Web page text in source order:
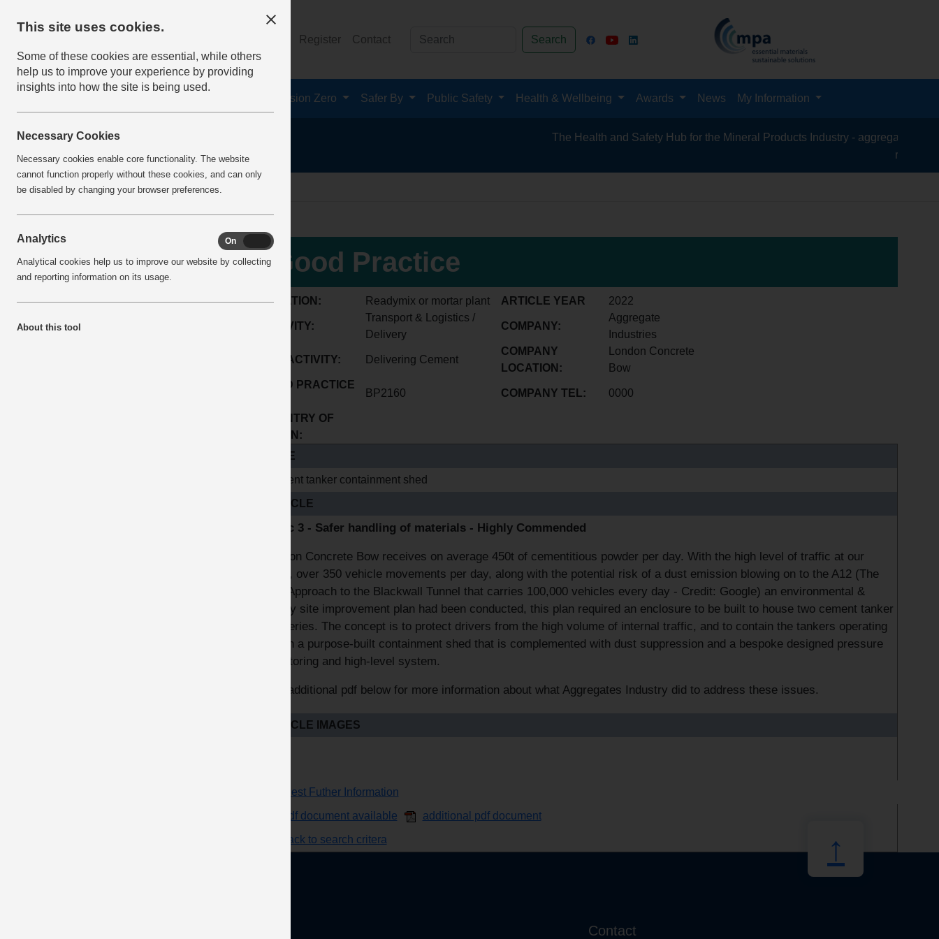
Register Contact Search
Vision Zero Safer By Public Safety Health & Wellbeing Awards News My Information
The Health and Safety Hub for the Mineral Products Industry - aggregates, asphalt,
recycling,
Home BestPracticeView
Good Practice
LOCATION: Readymix or mortar plant ARTICLE YEAR 2022
ACTIVITY:
Transport & Logistics /
Delivery
COMPANY:
Aggregate
Industries
SUB ACTIVITY: Delivering Cement
COMPANY
LOCATION:
London Concrete
Bow
GOOD PRACTICE
BP2160 COMPANY TEL: 0000
COUNTRY OF
ORIGIN:
TITLE
Cement tanker containment shed
ARTICLE
Topic 3 - Safer handling of materials - Highly Commended
London Concrete Bow receives on average 450t of cementitious powder per day. With the high level of traffic at our
plant, over 350 vehicle movements per day, along with the potential risk of a dust emission blowing on to the A12 (The
A12 Approach to the Blackwall Tunnel that carries 100,000 vehicles every day - Credit: Google) an environmental &
safety site improvement plan had been conducted, this plan required an enclosure to be built to house two cement tanker
deliveries. The concept is to protect drivers from the high volume of internal traffic, and to contain the tankers operating
within a purpose-built containment shed that is complemented with dust suppression and a bespoke designed pressure
monitoring and high-level system.
See additional pdf below for more information about what Aggregates Industry did to address these issues.
ARTICLE IMAGES
Request Futher Information
pdf document available
additional pdf document
Go back to search critera
Contact
↑
This site uses cookies.
Some of these cookies are essential, while others
help us to improve your experience by providing
insights into how the site is being used.
Necessary Cookies
Necessary cookies enable core functionality. The website
cannot function properly without these cookies, and can only
be disabled by changing your browser preferences.
Analytics On
Analytical cookies help us to improve our website by collecting
and reporting information on its usage.
About this tool